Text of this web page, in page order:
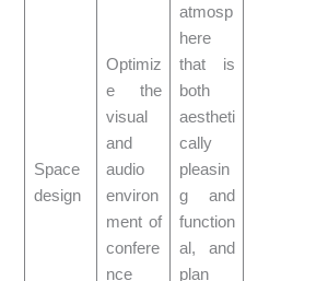
Space
design
Optimiz
e the
visual
and
audio
environ
ment of
confere
nce
atmosp
here
that is
both
aestheti
cally
pleasin
g and
function
al, and
plan